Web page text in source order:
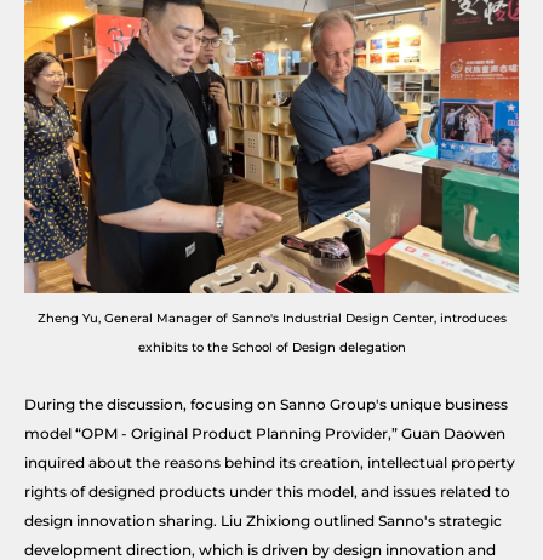
Zheng Yu, General Manager of Sanno's Industrial Design Center, introduces
exhibits to the School of Design delegation
During the discussion, focusing on Sanno Group's unique business
model “OPM - Original Product Planning Provider,” Guan Daowen
inquired about the reasons behind its creation, intellectual property
rights of designed products under this model, and issues related to
design innovation sharing. Liu Zhixiong outlined Sanno's strategic
development direction, which is driven by design innovation and